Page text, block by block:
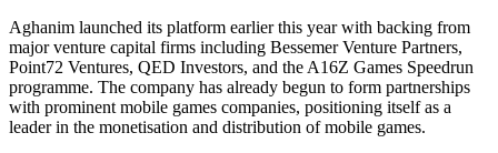
Aghanim launched its platform earlier this year with backing from
major venture capital firms including Bessemer Venture Partners,
Point72 Ventures, QED Investors, and the A16Z Games Speedrun
programme. The company has already begun to form partnerships
with prominent mobile games companies, positioning itself as a
leader in the monetisation and distribution of mobile games.